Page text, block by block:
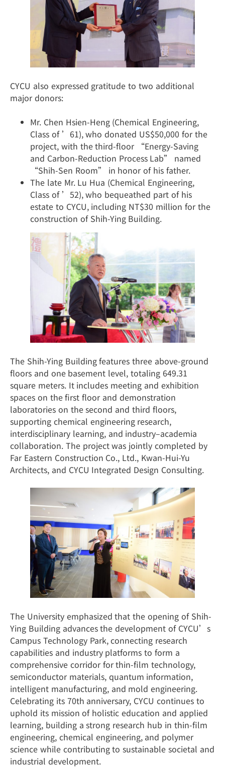
CYCU also expressed gratitude to two additional
major donors:
Mr. Chen Hsien-Heng (Chemical Engineering,
Class of ’61), who donated US$50,000 for the
project, with the third-floor “Energy-Saving
and Carbon-Reduction Process Lab” named
“Shih-Sen Room” in honor of his father.
The late Mr. Lu Hua (Chemical Engineering,
Class of ’52), who bequeathed part of his
estate to CYCU, including NT$30 million for the
construction of Shih-Ying Building.
The Shih-Ying Building features three above-ground
floors and one basement level, totaling 649.31
square meters. It includes meeting and exhibition
spaces on the first floor and demonstration
laboratories on the second and third floors,
supporting chemical engineering research,
interdisciplinary learning, and industry–academia
collaboration. The project was jointly completed by
Far Eastern Construction Co., Ltd., Kwan-Hui-Yu
Architects, and CYCU Integrated Design Consulting.
The University emphasized that the opening of Shih-
Ying Building advances the development of CYCU’s
Campus Technology Park, connecting research
capabilities and industry platforms to form a
comprehensive corridor for thin-film technology,
semiconductor materials, quantum information,
intelligent manufacturing, and mold engineering.
Celebrating its 70th anniversary, CYCU continues to
uphold its mission of holistic education and applied
learning, building a strong research hub in thin-film
engineering, chemical engineering, and polymer
science while contributing to sustainable societal and
industrial development.